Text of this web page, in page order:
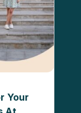
Your